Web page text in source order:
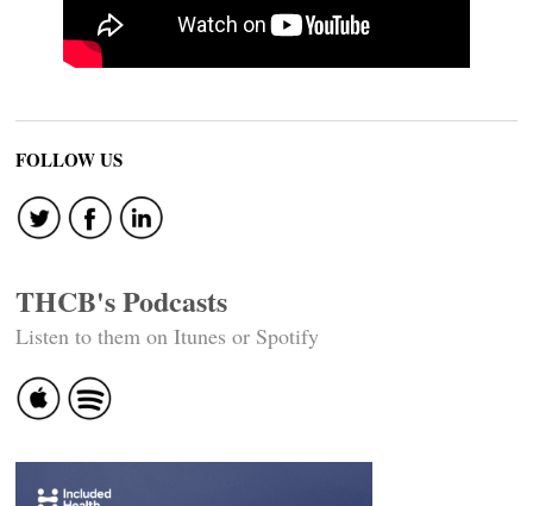
FOLLOW US
THCB's Podcasts
Listen to them on Itunes or Spotify